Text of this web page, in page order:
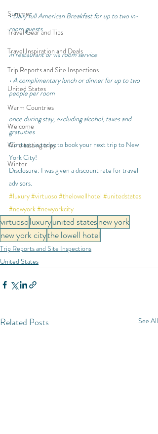
Summer
Travel Gear and Tips
Travel Inspiration and Deals
Trip Reports and Site Inspections
United States
Warm Countries
Welcome
Wine tasting trips
Winter
• Daily full American Breakfast for up to two in-
room guests
in restaurant or via room service
• A complimentary lunch or dinner for up to two
people per room
once during stay, excluding alcohol, taxes and
gratuities
Contact us today to book your next trip to New
York City!
Disclosure: I was given a discount rate for travel
advisors.
#luxury#virtuoso#thelowellhotel #unitedstates
#newyork#newyorkcity
virtuosoluxuryunited statesnew york
new york citythe lowell hotel
Trip Reports and Site Inspections
United States
Related Posts See All